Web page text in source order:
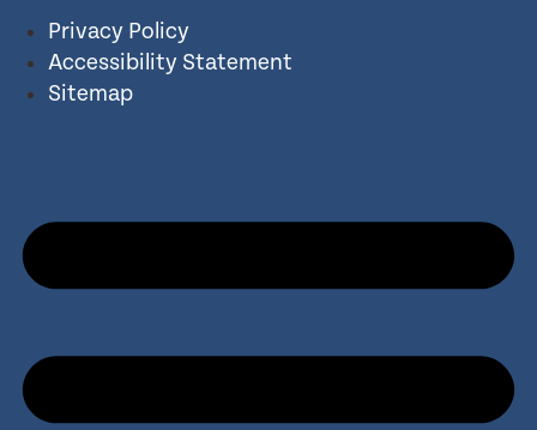
Privacy Policy
Accessibility Statement
Sitemap